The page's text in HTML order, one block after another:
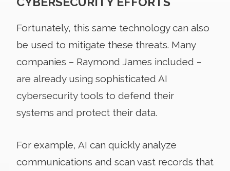
Fortunately, this same technology can also
be used to mitigate these threats. Many
companies – Raymond James included –
are already using sophisticated AI
cybersecurity tools to defend their
systems and protect their data.
For example, AI can quickly analyze
communications and scan vast records that